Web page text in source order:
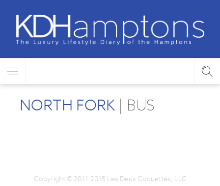
NORTH FORK | BUS
Copyright © 2011-2015 Les Deux Coquettes, LLC